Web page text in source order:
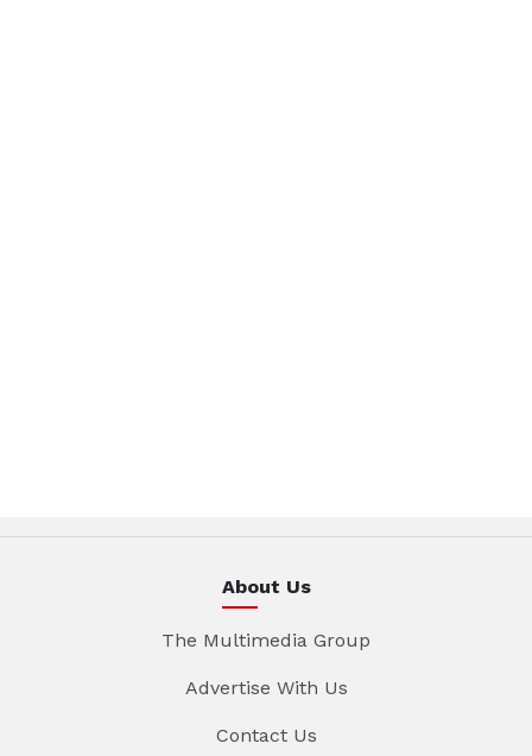
About Us
The Multimedia Group
Advertise With Us
Contact Us